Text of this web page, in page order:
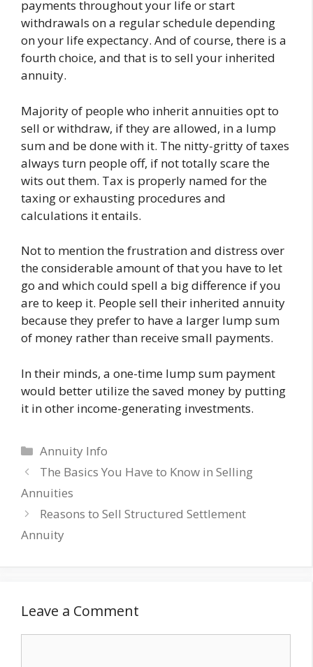
payments throughout your life or start
withdrawals on a regular schedule depending
on your life expectancy. And of course, there is a
fourth choice, and that is to sell your inherited
annuity.
Majority of people who inherit annuities opt to
sell or withdraw, if they are allowed, in a lump
sum and be done with it. The nitty-gritty of taxes
always turn people off, if not totally scare the
wits out them. Tax is properly named for the
taxing or exhausting procedures and
calculations it entails.
Not to mention the frustration and distress over
the considerable amount of that you have to let
go and which could spell a big difference if you
are to keep it. People sell their inherited annuity
because they prefer to have a larger lump sum
of money rather than receive small payments.
In their minds, a one-time lump sum payment
would better utilize the saved money by putting
it in other income-generating investments.
Categories
Annuity Info
The Basics You Have to Know in Selling
Annuities
Reasons to Sell Structured Settlement
Annuity
Leave a Comment